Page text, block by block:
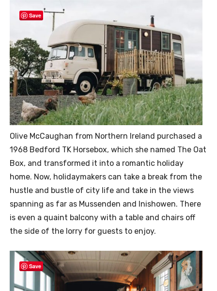
Save
Olive McCaughan from Northern Ireland purchased a
1968 Bedford TK Horsebox, which she named The Oat
Box, and transformed it into a romantic holiday
home. Now, holidaymakers can take a break from the
hustle and bustle of city life and take in the views
spanning as far as Mussenden and Inishowen. There
is even a quaint balcony with a table and chairs off
the side of the lorry for guests to enjoy.
Save